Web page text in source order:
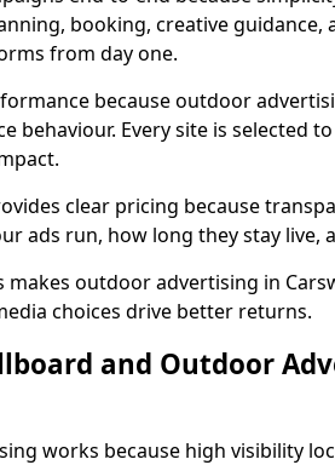
booking, creative
from day one.
because outdoor
behaviour. Every site is selected
clear pricing because
ads run, how long they stay live,
makes outdoor advertising in
choices drive better returns.
and Outdoor
works because high visibility